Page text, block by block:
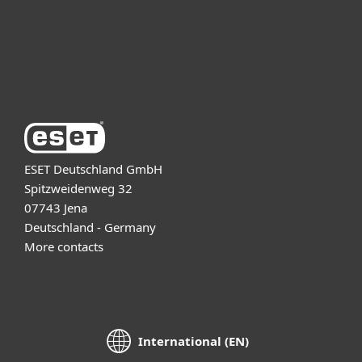
ESET Deutschland GmbH
Spitzweidenweg 32
07743 Jena
Deutschland - Germany
More contacts
International (EN)